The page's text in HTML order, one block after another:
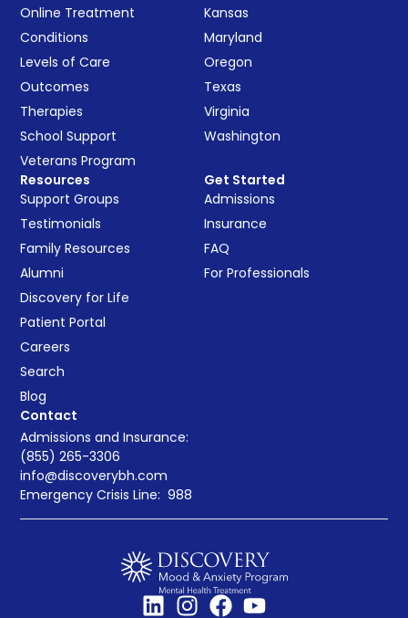
Online Treatment
Conditions
Levels of Care
Outcomes
Therapies
School Support
Veterans Program
Kansas
Maryland
Oregon
Texas
Virginia
Washington
Resources
Support Groups
Testimonials
Family Resources
Alumni
Discovery for Life
Patient Portal
Careers
Search
Blog
Get Started
Admissions
Insurance
FAQ
For Professionals
Contact
Admissions and Insurance:
(855) 265-3306
info@discoverybh.com
Emergency Crisis Line:988